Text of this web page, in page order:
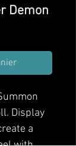
Demon
Display
a